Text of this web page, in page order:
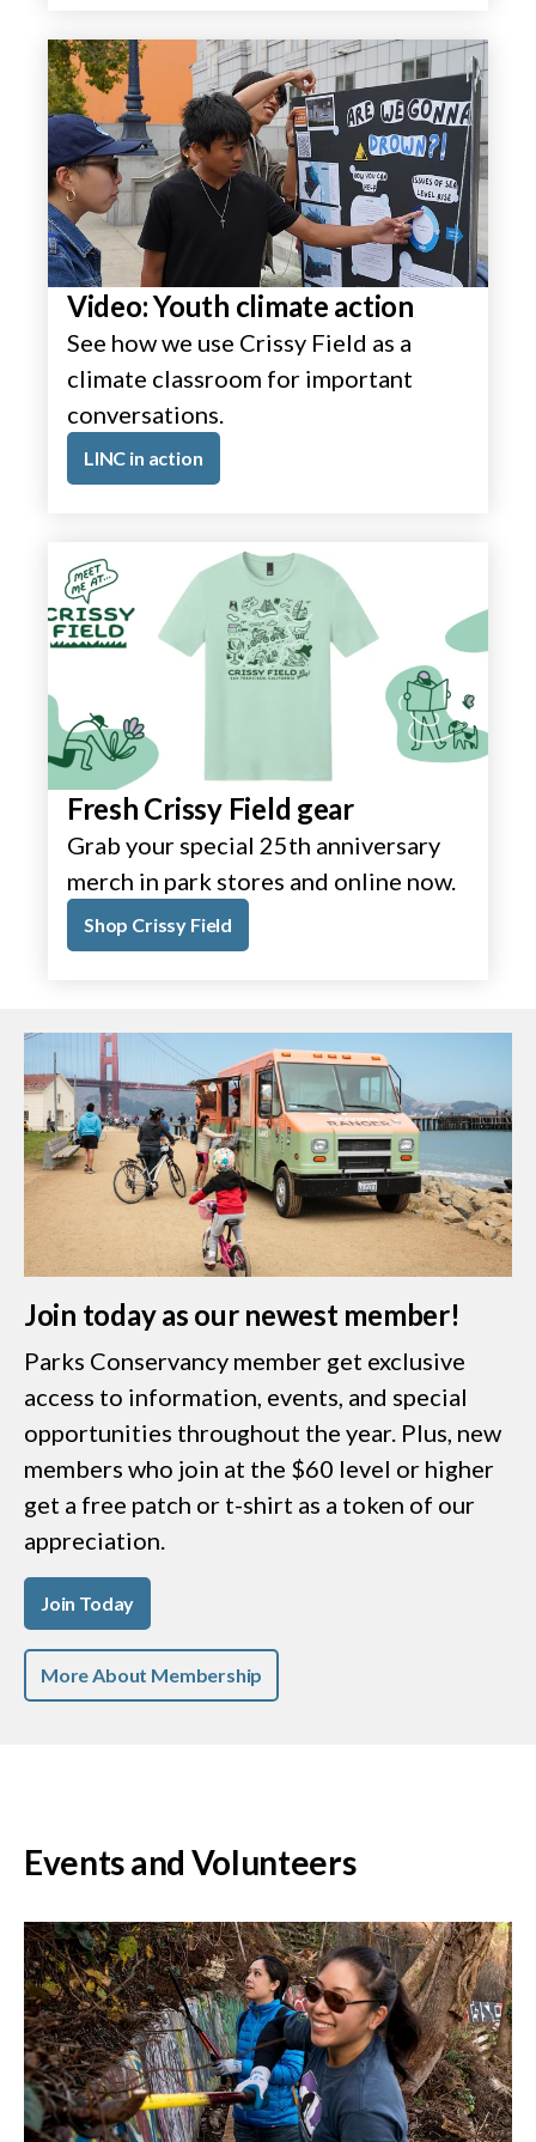
Video: Youth climate action
See how we use Crissy Field as a
climate classroom for important
conversations.
LINC in action
Fresh Crissy Field gear
Grab your special 25th anniversary
merch in park stores and online now.
Shop Crissy Field
Join today as our newest member!
Parks Conservancy member get exclusive
access to information, events, and special
opportunities throughout the year. Plus, new
members who join at the $60 level or higher
get a free patch or t-shirt as a token of our
appreciation.
Join Today
More About Membership
Events and Volunteers